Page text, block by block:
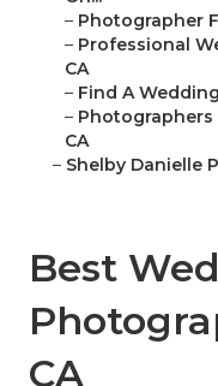
– Photographer
– Professional
CA
– Find A
– Photographers
CA
– Shelby Danielle
Best
CA